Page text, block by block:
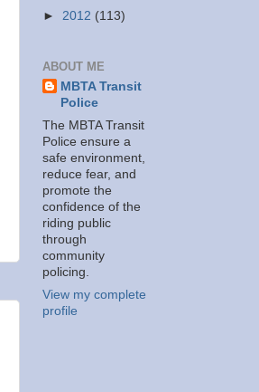
► 2012 (113)
ABOUT ME
MBTA Transit
Police
The MBTA Transit
Police ensure a
safe environment,
reduce fear, and
promote the
confidence of the
riding public
through
community
policing.
View my complete
profile